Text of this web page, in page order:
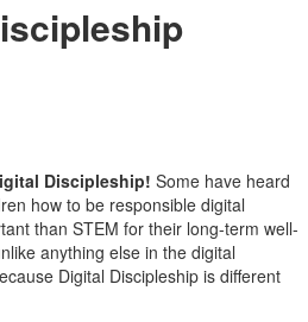
Discipleship! Some have heard
how to be responsible digital
than STEM for their long-term well-
anything else in the digital
Digital Discipleship is different